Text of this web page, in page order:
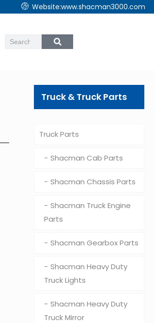
Website:www.shacman3000.com
Truck & Truck Parts
Truck Parts
Shacman Cab Parts
Shacman Chassis Parts
Shacman Truck Engine
Parts
Shacman Gearbox Parts
Shacman Heavy Duty
Truck Lights
Shacman Heavy Duty
Truck Mirror